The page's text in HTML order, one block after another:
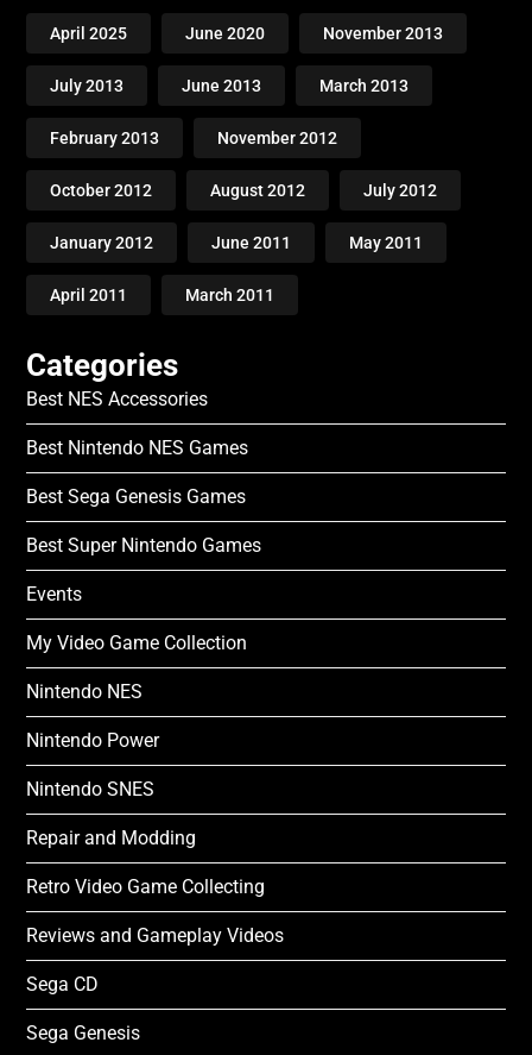
April 2025 June 2020 November 2013
July 2013 June 2013 March 2013
February 2013 November 2012
October 2012 August 2012 July 2012
January 2012 June 2011 May 2011
April 2011 March 2011
Categories
Best NES Accessories
Best Nintendo NES Games
Best Sega Genesis Games
Best Super Nintendo Games
Events
My Video Game Collection
Nintendo NES
Nintendo Power
Nintendo SNES
Repair and Modding
Retro Video Game Collecting
Reviews and Gameplay Videos
Sega CD
Sega Genesis